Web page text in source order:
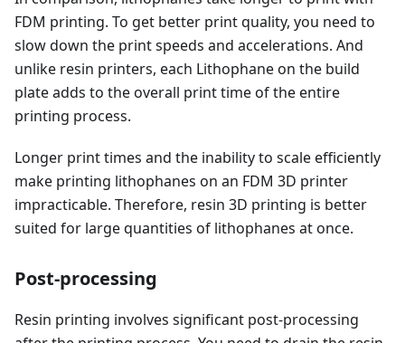
FDM printing. To get better print quality, you need to
slow down the print speeds and accelerations. And
unlike resin printers, each Lithophane on the build
plate adds to the overall print time of the entire
printing process.
Longer print times and the inability to scale efficiently
make printing lithophanes on an FDM 3D printer
impracticable. Therefore, resin 3D printing is better
suited for large quantities of lithophanes at once.
Post-processing
Resin printing involves significant post-processing